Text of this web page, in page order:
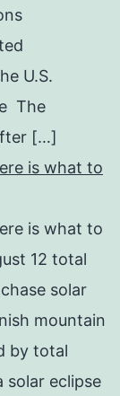
U.S.
The
[…]
is what to
is what to
12 total
solar
mountain
by total
solar eclipse